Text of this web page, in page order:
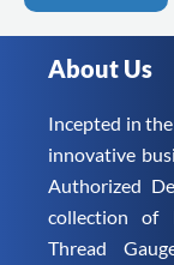
About Us
Incepted in
innovative
Authorized
collection of
Thread